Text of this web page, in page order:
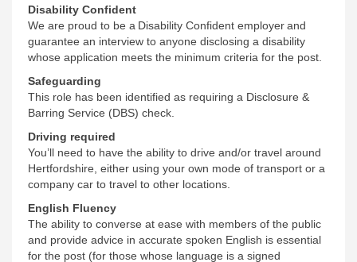
Disability Confident
We are proud to be a Disability Confident employerand
guarantee an interview to anyone disclosing a disability
whose application meets the minimum criteria for the post.
Safeguarding
This role has been identified as requiring a Disclosure &
Barring Service (DBS) check.
Driving required
You’ll need to have the ability to drive and/or travel around
Hertfordshire, either using your own mode of transport or a
company car to travel to other locations.
English Fluency
The ability to converse at ease with members of the public
and provide advice in accurate spoken English is essential
for the post (for those whose language is a signed